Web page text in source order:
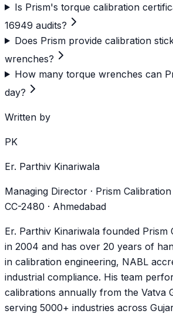
Is Prism's torque calibration
16949 audits?
Does Prism provide calibration
wrenches?
How many torque wrenches can
day?
Written by
PK
Er. Parthiv Kinariwala
Managing Director · Prism
CC-2480 · Ahmedabad
Er. Parthiv Kinariwala founded Prism
in 2004 and has over 20 years of
in calibration engineering, NABL
industrial compliance. His team
calibrations annually from the Vatva
serving 5000+ industries across